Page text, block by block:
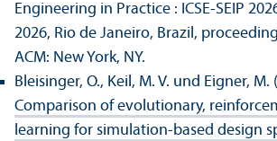
Engineering in Practice : ICSE-SEIP
2026, Rio de Janeiro, Brazil,
ACM: New York, NY.
Bleisinger, O., Keil, M. V. und Eigner, M.
Comparison of evolutionary,
learning for simulation-based design